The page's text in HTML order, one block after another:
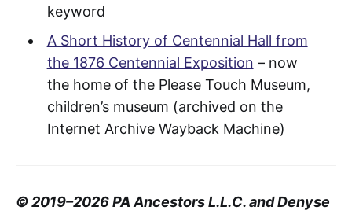
keyword
A Short History of Centennial Hall from
the 1876 Centennial Exposition – now
the home of the Please Touch Museum,
children’s museum (archived on the
Internet Archive Wayback Machine)
© 2019–2026 PA Ancestors L.L.C. and Denyse